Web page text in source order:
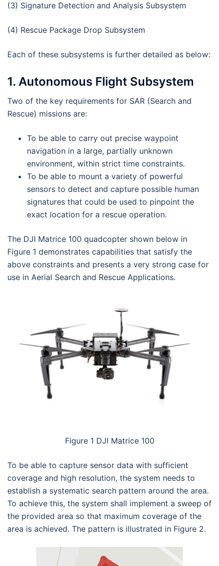
(3) Signature Detection and Analysis Subsystem
(4) Rescue Package Drop Subsystem
Each of these subsystems is further detailed as below:
1. Autonomous Flight Subsystem
Two of the key requirements for SAR (Search and
Rescue) missions are:
To be able to carry out precise waypoint
navigation in a large, partially unknown
environment, within strict time constraints.
To be able to mount a variety of powerful
sensors to detect and capture possible human
signatures that could be used to pinpoint the
exact location for a rescue operation.
The DJI Matrice 100 quadcopter shown below in
Figure 1 demonstrates capabilities that satisfy the
above constraints and presents a very strong case for
use in Aerial Search and Rescue Applications.
Figure 1 DJI Matrice 100
To be able to capture sensor data with sufficient
coverage and high resolution, the system needs to
establish a systematic search pattern around the area.
To achieve this, the system shall implement a sweep of
the provided area so that maximum coverage of the
area is achieved. The pattern is illustrated in Figure 2.